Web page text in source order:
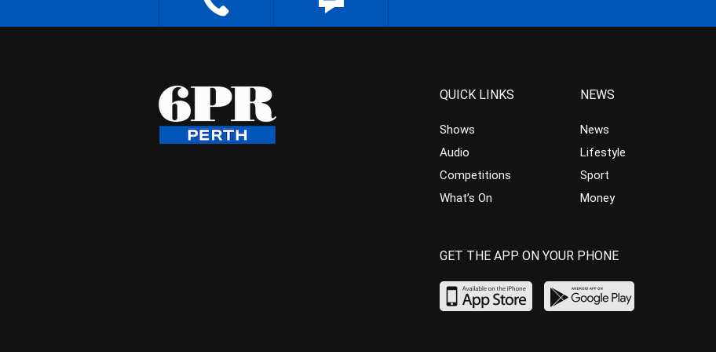
QUICK LINKS
Shows
Audio
Competitions
What’s On
NEWS
News
Lifestyle
Sport
Money
GET THE APP ON YOUR PHONE